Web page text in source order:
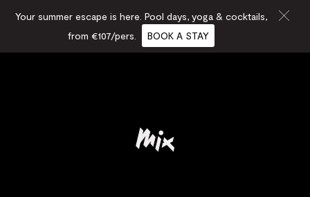
Your summer escape is here. Pool days, yoga & cocktails,
from €107/pers.
BOOK A STAY